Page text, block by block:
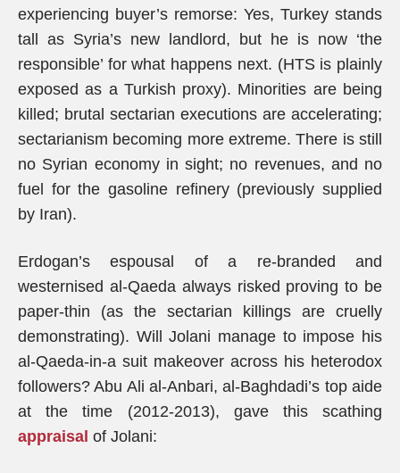
experiencing buyer’s remorse: Yes, Turkey stands
tall as Syria’s new landlord, but he is now ‘the
responsible’ for what happens next. (HTS is plainly
exposed as a Turkish proxy). Minorities are being
killed; brutal sectarian executions are accelerating;
sectarianism becoming more extreme. There is still
no Syrian economy in sight; no revenues, and no
fuel for the gasoline refinery (previously supplied
by Iran).
Erdogan’s espousal of a re-branded and
westernised al-Qaeda always risked proving to be
paper-thin (as the sectarian killings are cruelly
demonstrating). Will Jolani manage to impose his
al-Qaeda-in-a suit makeover across his heterodox
followers? Abu Ali al-Anbari, al-Baghdadi’s top aide
at the time (2012-2013), gave this scathing
appraisal of Jolani: